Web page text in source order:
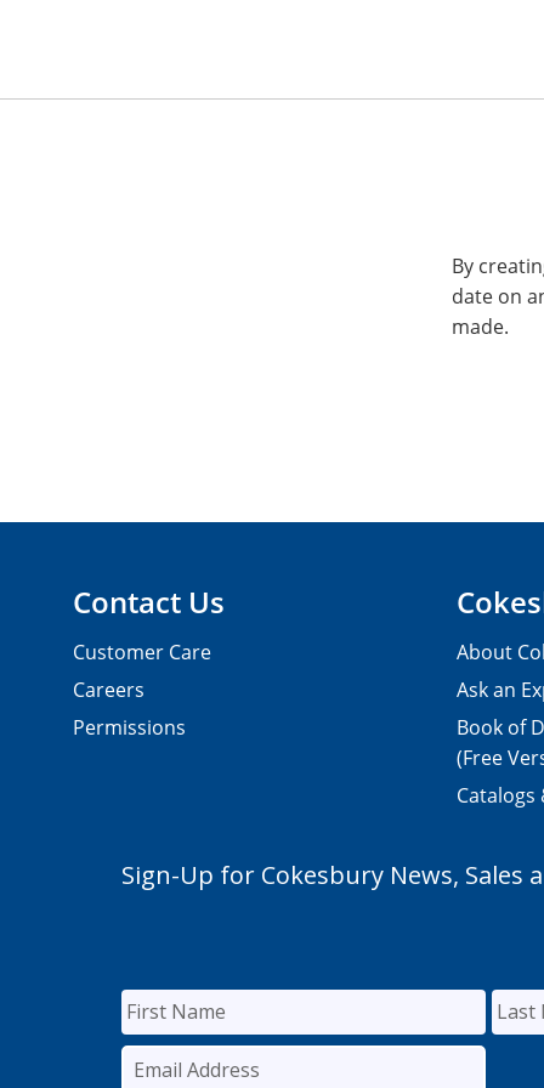
By
date on
made.
Contact Us
Customer Care
Careers
Permissions
About
Ask an
Book of
(Free
Catalogs